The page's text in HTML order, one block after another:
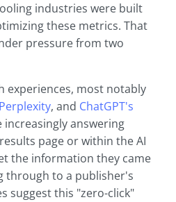
industries were built
these metrics. That
pressure from two
experiences, most notably
Perplexity, and ChatGPT's
increasingly answering
page or within the AI
the information they came
through to a publisher's
suggest this "zero-click"